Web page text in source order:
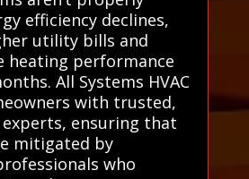
efficiency declines,
utility bills and
heating performance
All Systems HVAC
with trusted,
ensuring that
mitigated by
who